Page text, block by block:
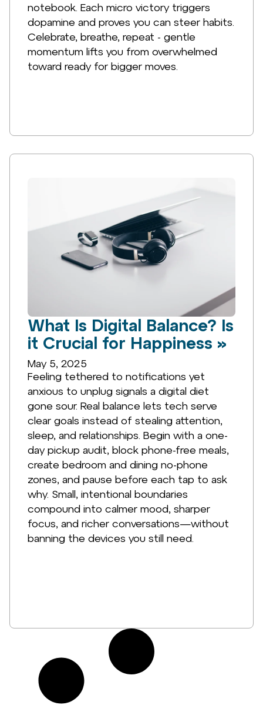
notebook. Each micro victory triggers
dopamine and proves you can steer habits.
Celebrate, breathe, repeat - gentle
momentum lifts you from overwhelmed
toward ready for bigger moves.
What Is Digital Balance? Is
it Crucial for Happiness »
May 5, 2025
Feeling tethered to notifications yet
anxious to unplug signals a digital diet
gone sour. Real balance lets tech serve
clear goals instead of stealing attention,
sleep, and relationships. Begin with a one-
day pickup audit, block phone-free meals,
create bedroom and dining no-phone
zones, and pause before each tap to ask
why. Small, intentional boundaries
compound into calmer mood, sharper
focus, and richer conversations—without
banning the devices you still need.